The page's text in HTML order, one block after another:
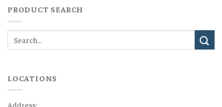
PRODUCT SEARCH
LOCATIONS
Address: